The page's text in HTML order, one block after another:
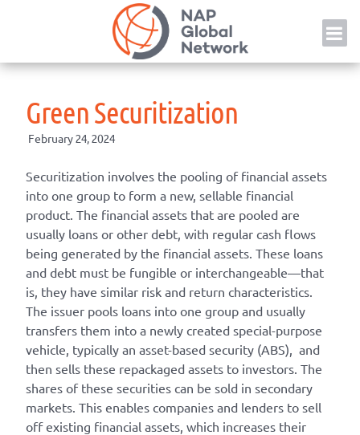
Green Securitization
February 24, 2024
Securitization involves the pooling of financial assets
into one group to form a new, sellable financial
product. The financial assets that are pooled are
usually loans or other debt, with regular cash flows
being generated by the financial assets. These loans
and debt must be fungible or interchangeable—that
is, they have similar risk and return characteristics.
The issuer pools loans into one group and usually
transfers them into a newly created special-purpose
vehicle, typically an asset-based security (ABS), and
then sells these repackaged assets to investors. The
shares of these securities can be sold in secondary
markets. This enables companies and lenders to sell
off existing financial assets, which increases their